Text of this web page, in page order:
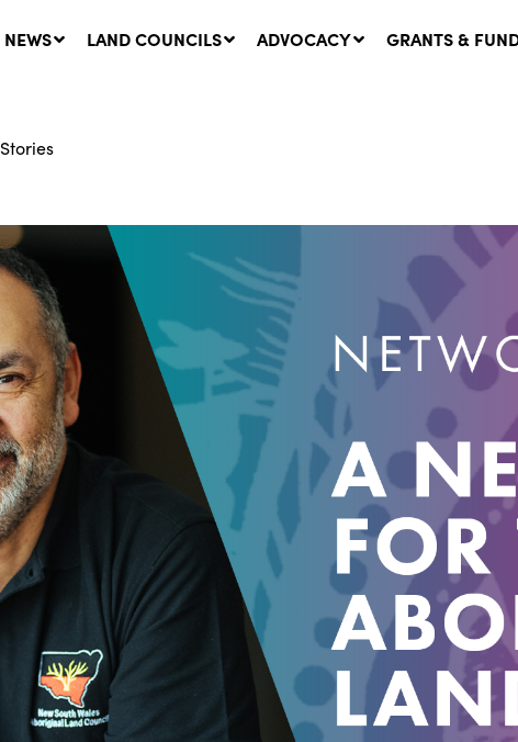
NEWS
Network Message | CROWN
LANDS: Update on
Consultations with NSW
5 August, 2026
SUCCESS STORY: The
Community
Project
Walhallow Local
Land Council
31 July, 2026
LAND COUNCILS ADVOCACY GRANTS &
Stories